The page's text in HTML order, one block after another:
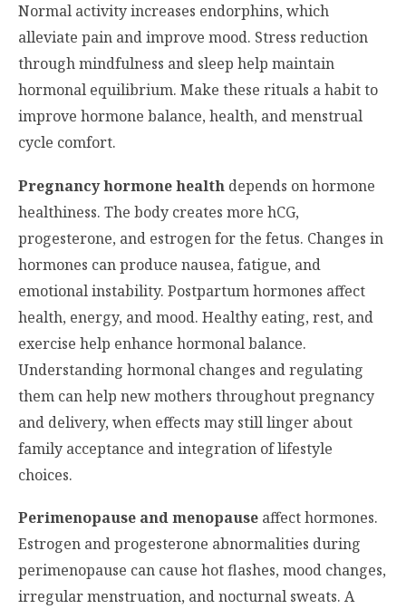
Normal activity increases endorphins, which
alleviate pain and improve mood. Stress reduction
through mindfulness and sleep help maintain
hormonal equilibrium. Make these rituals a habit to
improve hormone balance, health, and menstrual
cycle comfort.
Pregnancy hormone health depends on hormone
healthiness. The body creates more hCG,
progesterone, and estrogen for the fetus. Changes in
hormones can produce nausea, fatigue, and
emotional instability. Postpartum hormones affect
health, energy, and mood. Healthy eating, rest, and
exercise help enhance hormonal balance.
Understanding hormonal changes and regulating
them can help new mothers throughout pregnancy
and delivery, when effects may still linger about
family acceptance and integration of lifestyle
choices.
Perimenopause and menopause affect hormones.
Estrogen and progesterone abnormalities during
perimenopause can cause hot flashes, mood changes,
irregular menstruation, and nocturnal sweats. A